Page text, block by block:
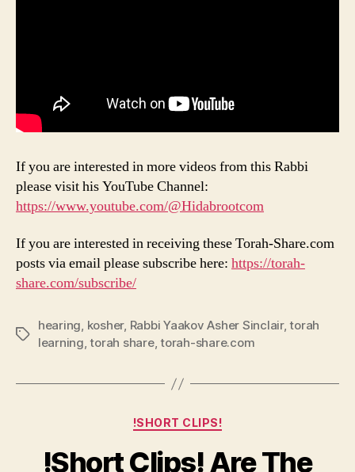
If you are interested in more videos from this Rabbi
please visit his YouTube Channel:
https://www.youtube.com/@Hidabrootcom
If you are interested in receiving these Torah-Share.com
posts via email please subscribe here: https://torah-
share.com/subscribe/
Tags
hearing, kosher, Rabbi Yaakov Asher Sinclair,torah
learning,torah share,torah-share.com
Categories
!SHORT CLIPS!
!Short Clips! Are The